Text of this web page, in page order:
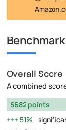
Overall Score
A combined
5682 points
51%